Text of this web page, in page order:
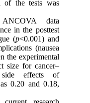
of the tests was
data
in the posttest
(p<0.001) and
(nausea
the experimental
size for cancer–
effects of
0.20 and 0.18,